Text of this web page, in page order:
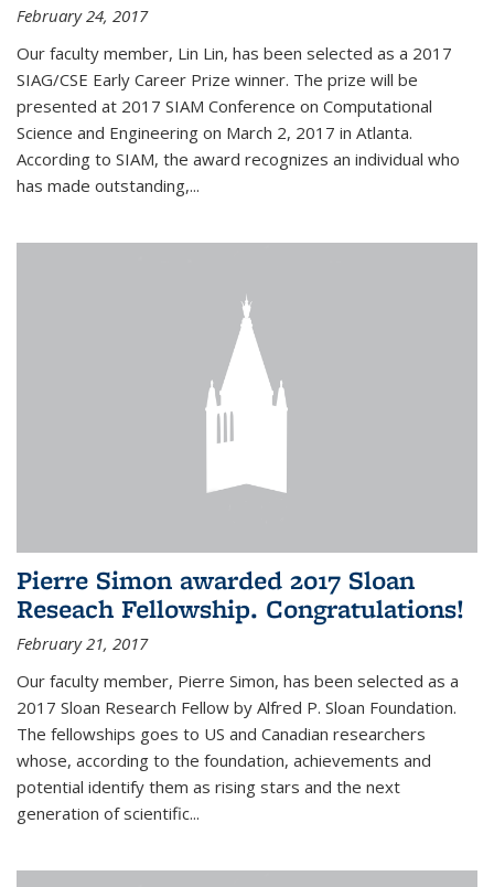
February 24, 2017
Our faculty member, Lin Lin, has been selected as a 2017
SIAG/CSE Early Career Prize winner. The prize will be
presented at 2017 SIAM Conference on Computational
Science and Engineering on March 2, 2017 in Atlanta.
According to SIAM, the award recognizes an individual who
has made outstanding,...
Pierre Simon awarded 2017 Sloan
Reseach Fellowship. Congratulations!
February 21, 2017
Our faculty member, Pierre Simon, has been selected as a
2017 Sloan Research Fellow by Alfred P. Sloan Foundation.
The fellowships goes to US and Canadian researchers
whose, according to the foundation, achievements and
potential identify them as rising stars and the next
generation of scientific...